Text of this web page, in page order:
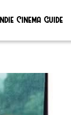
Cinema Guide